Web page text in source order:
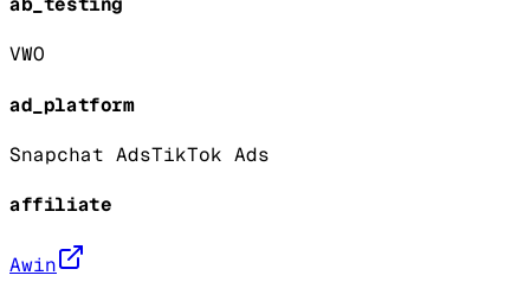
VWO
ad_platform
Snapchat AdsTikTok Ads
affiliate
Awin